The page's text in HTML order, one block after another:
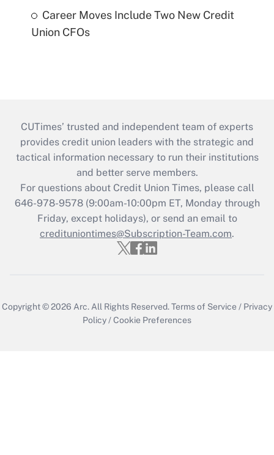
Career Moves Include Two New Credit
Union CFOs
CUTimes’ trusted and independent team of experts
provides credit union leaders with the strategic and
tactical information necessary to run their institutions
and better serve members.
For questions about Credit Union Times, please call
646-978-9578 (9:00am-10:00pm ET, Monday through
Friday, except holidays), or send an email to
credituniontimes@Subscription-Team.com.
Copyright © 2026 Arc. All Rights Reserved.Terms of Service / Privacy
Policy /Cookie Preferences